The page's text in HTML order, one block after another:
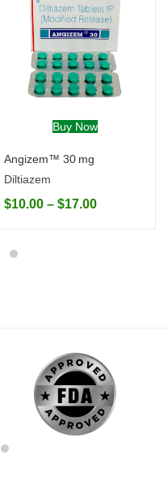
Buy Now
Angizem™ 30 mg
Diltiazem
$10.00 – $17.00